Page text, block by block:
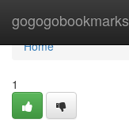
gogogobookmarks
Home
Home
1